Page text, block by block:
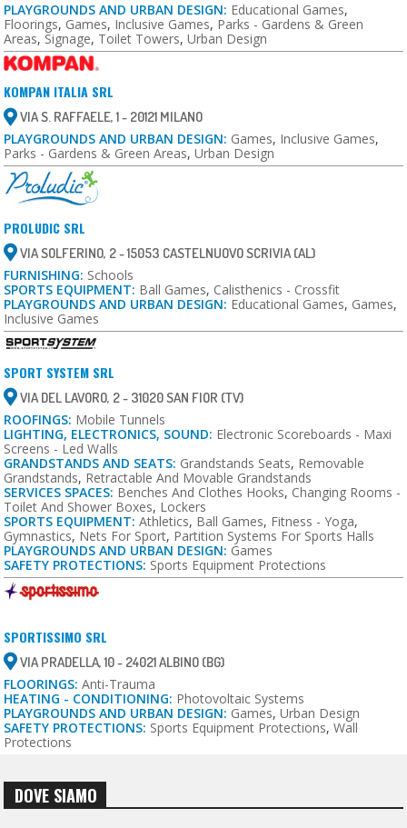
PLAYGROUNDS AND URBAN DESIGN: Educational Games,
Floorings, Games, Inclusive Games, Parks - Gardens & Green
Areas, Signage, Toilet Towers,Urban Design
KOMPAN ITALIA SRL
VIA S. RAFFAELE, 1 - 20121 MILANO
PLAYGROUNDS AND URBAN DESIGN: Games, Inclusive Games,
Parks - Gardens & Green Areas,Urban Design
PROLUDIC SRL
VIA SOLFERINO, 2 - 15053 CASTELNUOVO SCRIVIA (AL)
FURNISHING: Schools
SPORTS EQUIPMENT: Ball Games, Calisthenics - Crossfit
PLAYGROUNDS AND URBAN DESIGN: Educational Games, Games,
Inclusive Games
SPORT SYSTEM SRL
VIA DEL LAVORO, 2 - 31020 SAN FIOR (TV)
ROOFINGS: Mobile Tunnels
LIGHTING, ELECTRONICS, SOUND: Electronic Scoreboards - Maxi
Screens - Led Walls
GRANDSTANDS AND SEATS: Grandstands Seats, Removable
Grandstands, Retractable And Movable Grandstands
SERVICES SPACES: Benches And Clothes Hooks, Changing Rooms -
Toilet And Shower Boxes, Lockers
SPORTS EQUIPMENT: Athletics, Ball Games, Fitness - Yoga,
Gymnastics, Nets For Sport, Partition Systems For Sports Halls
PLAYGROUNDS AND URBAN DESIGN: Games
SAFETY PROTECTIONS: Sports Equipment Protections
SPORTISSIMO SRL
VIA PRADELLA, 10 - 24021 ALBINO (BG)
FLOORINGS: Anti-Trauma
HEATING - CONDITIONING: Photovoltaic Systems
PLAYGROUNDS AND URBAN DESIGN: Games,Urban Design
SAFETY PROTECTIONS: Sports Equipment Protections,Wall
Protections
DOVE SIAMO